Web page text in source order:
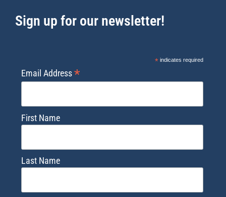
Sign up for our newsletter!
*indicates required
Email Address*
First Name
Last Name